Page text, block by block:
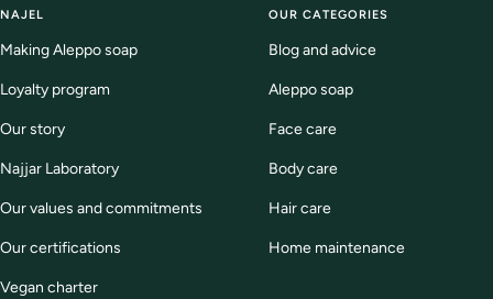
slideslide
4
NAJEL
Making Aleppo soap
Loyalty program
Our story
Najjar Laboratory
Our values and commitments
Our certifications
Vegan charter
OUR CATEGORIES
Blog and advice
Aleppo soap
Face care
Body care
Hair care
Home maintenance